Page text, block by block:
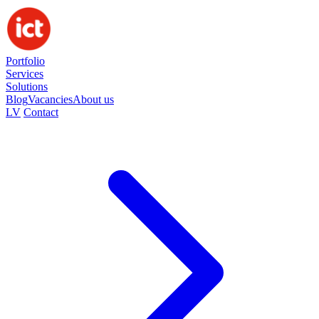
Portfolio
Services
Solutions
BlogVacanciesAbout us
LV Contact